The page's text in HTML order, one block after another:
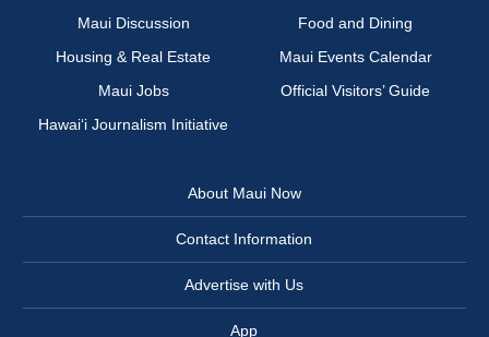
Maui Discussion
Food and Dining
Housing & Real Estate
Maui Events Calendar
Maui Jobs
Official Visitors’ Guide
Hawai‘i Journalism Initiative
About Maui Now
Contact Information
Advertise with Us
App